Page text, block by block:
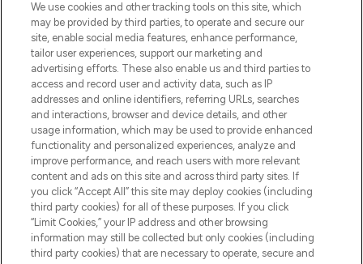
COMPANY INFORMATION
ABOUT LOOKFANTASTIC
STORES AND SALONS
Pay Securely With
We use cookies and other tracking tools on this site, which
may be provided by third parties, to operate and secure our
site, enable social media features, enhance performance,
tailor user experiences, support our marketing and
advertising efforts. These also enable us and third parties to
access and record user and activity data, such as IP
addresses and online identifiers, referring URLs, searches
and interactions, browser and device details, and other
usage information, which may be used to provide enhanced
functionality and personalized experiences, analyze and
improve performance, and reach users with more relevant
content and ads on this site and across third party sites. If
you click “Accept All” this site may deploy cookies (including
third party cookies) for all of these purposes. If you click
“Limit Cookies,” your IP address and other browsing
information may still be collected but only cookies (including
third party cookies) that are necessary to operate, secure and